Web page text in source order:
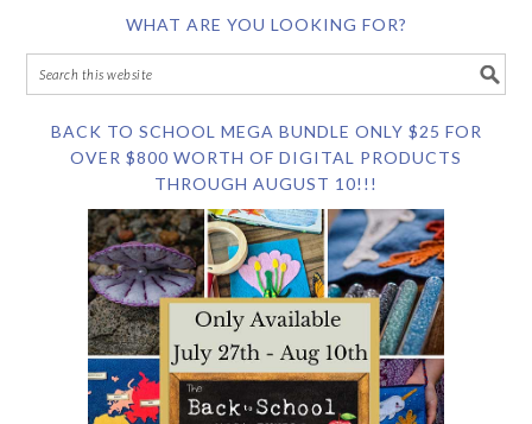
WHAT ARE YOU LOOKING FOR?
BACK TO SCHOOL MEGA BUNDLE ONLY $25 FOR
OVER $800 WORTH OF DIGITAL PRODUCTS
THROUGH AUGUST 10!!!